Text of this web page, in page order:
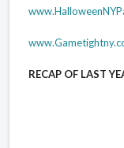
RECAP OF LAST